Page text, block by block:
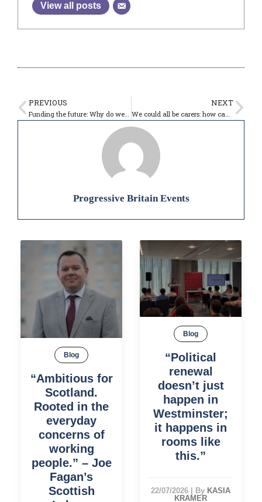
Progressive Britain Events
Blog
“Ambitious for
Scotland.
Rooted in the
everyday
concerns of
working
people.” – Joe
Fagan’s
Scottish
Blog
“Political
renewal
doesn’t just
happen in
Westminster;
it happens in
rooms like
this.”
22/07/2026 By KASIA
KRAMER
View all posts
PREVIOUS
Funding the future: Why do we need foreign investment? – 11:00-12:00
NEXT
We could all be carers: how can Labour put care at the centre of its long term plan for Britain? – 09:30-10:30